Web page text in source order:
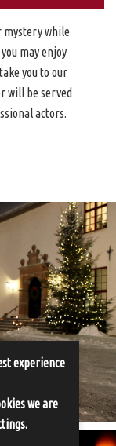
mystery while
may enjoy
you to our
will be served
actors.
experience
we are
.